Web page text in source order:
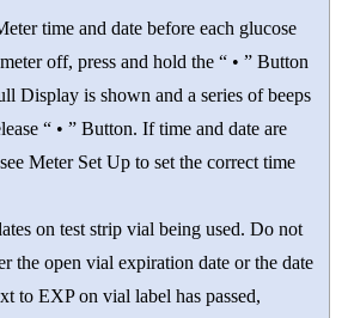
time and date before each glucose
off, press and hold the “ • ” Button
Display is shown and a series of beeps
“ • ” Button. If time and date are
Meter Set Up to set the correct time
on test strip vial being used. Do not
the open vial expiration date or the date
to EXP on vial label has passed,